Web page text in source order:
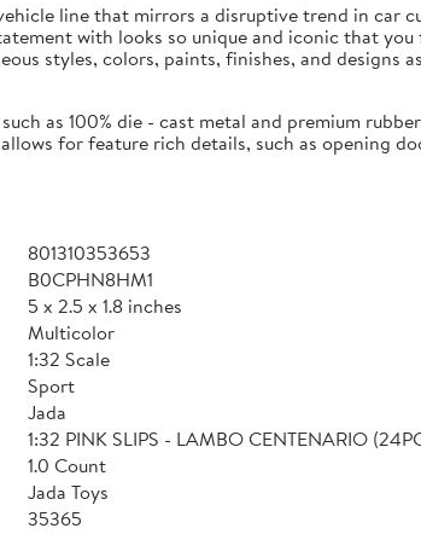
line that mirrors a disruptive trend in
with looks so unique and iconic that
styles, colors, paints, finishes, and designs
as 100% die - cast metal and premium
for feature rich details, such as opening
801310353653
B0CPHN8HM1
5 x 2.5 x 1.8 inches
Multicolor
1:32 Scale
Sport
Jada
1:32 PINK SLIPS - LAMBO CENTENARIO
1.0 Count
Jada Toys
35365